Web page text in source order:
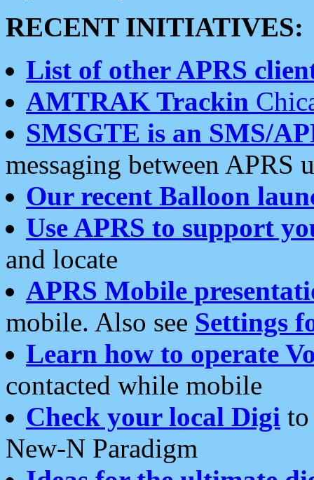
RECENT INITIATIVES:
List of other APRS
AMTRAK Trackin
SMSGTE is an SMS/
messaging between APRS
Our recent Balloon
Use APRS to support
and locate
APRS Mobile
mobile. Also see Settings
Learn how to operate
contacted while mobile
Check your local Digi
New-N Paradigm